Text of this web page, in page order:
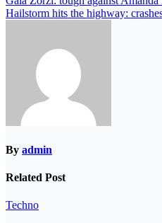
Hailstorm hits the highway:
By admin
Related Post
Techno